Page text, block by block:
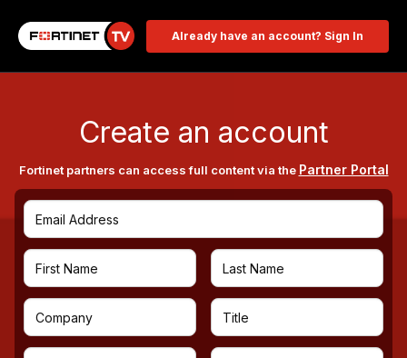
Already have an account? Sign In
Create an account
Fortinet partners can access full content via the Partner Portal